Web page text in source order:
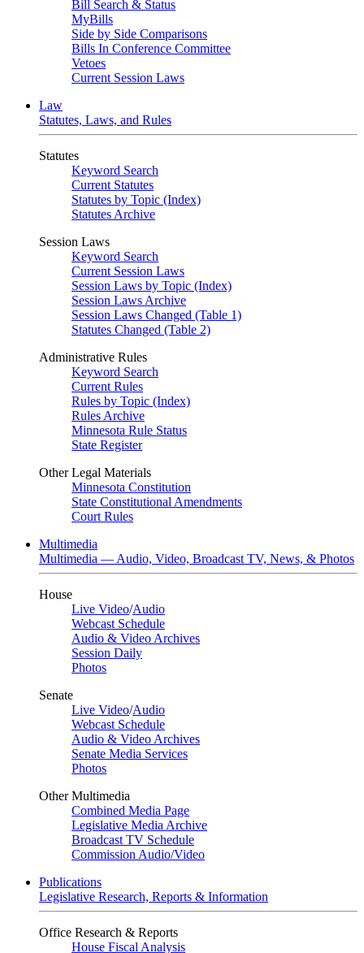
Bill Search & Status
MyBills
Side by Side Comparisons
Bills In Conference Committee
Vetoes
Current Session Laws
Law
Statutes, Laws, and Rules
Statutes
Keyword Search
Current Statutes
Statutes by Topic (Index)
Statutes Archive
Session Laws
Keyword Search
Current Session Laws
Session Laws by Topic (Index)
Session Laws Archive
Session Laws Changed (Table 1)
Statutes Changed (Table 2)
Administrative Rules
Keyword Search
Current Rules
Rules by Topic (Index)
Rules Archive
Minnesota Rule Status
State Register
Other Legal Materials
Minnesota Constitution
State Constitutional Amendments
Court Rules
Multimedia
Multimedia — Audio, Video, Broadcast TV, News, & Photos
House
Live Video/Audio
Webcast Schedule
Audio & Video Archives
Session Daily
Photos
Senate
Live Video/Audio
Webcast Schedule
Audio & Video Archives
Senate Media Services
Photos
Other Multimedia
Combined Media Page
Legislative Media Archive
Broadcast TV Schedule
Commission Audio/Video
Publications
Legislative Research, Reports & Information
Office Research & Reports
House Fiscal Analysis